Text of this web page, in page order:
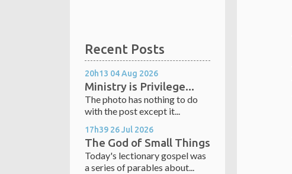
Recent Posts
20h13 04Aug 2026
Ministry is Privilege...
The photo has nothing to do
with the post except it...
17h39 26Jul 2026
The God of Small Things
Today's lectionary gospel was
a series of parables about...